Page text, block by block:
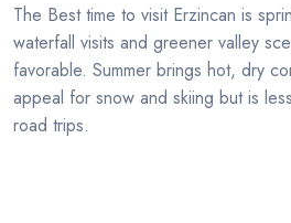
The Best time to visit Erzincan is
waterfall visits and greener valley
favorable. Summer brings hot, dry
appeal for snow and skiing but is
road trips.